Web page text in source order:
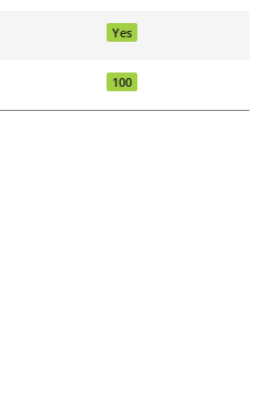
Yes
100